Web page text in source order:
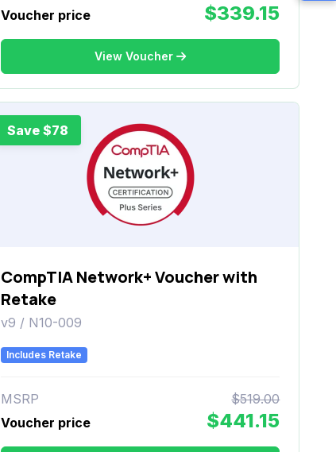
Voucher price
$339.15
View Voucher
Save $78
CompTIA Network+ Voucher with
Retake
v9 / N10-009
Includes Retake
MSRP
$519.00
Voucher price
$441.15